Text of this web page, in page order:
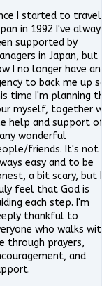
I started to
in 1992 I've
supported by
in Japan, but
I no longer have an
to back me up
time I'm planning
myself, together
help and support
wonderful
friends. It's not
easy and to be
a bit scary, but I
feel that God is
each step. I'm
thankful to
who walks
through prayers,
and